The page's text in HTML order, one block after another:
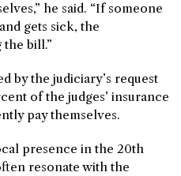
he said. “If someone
gets sick, the
bill.”
by the judiciary’s request
of the judges’ insurance
pay themselves.
presence in the 20th
resonate with the